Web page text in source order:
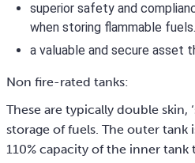
superior safety and
when storing flammable fuels.
a valuable and secure asset
Non fire-rated tanks:
These are typically double skin,
storage of fuels. The outer tank
110% capacity of the inner